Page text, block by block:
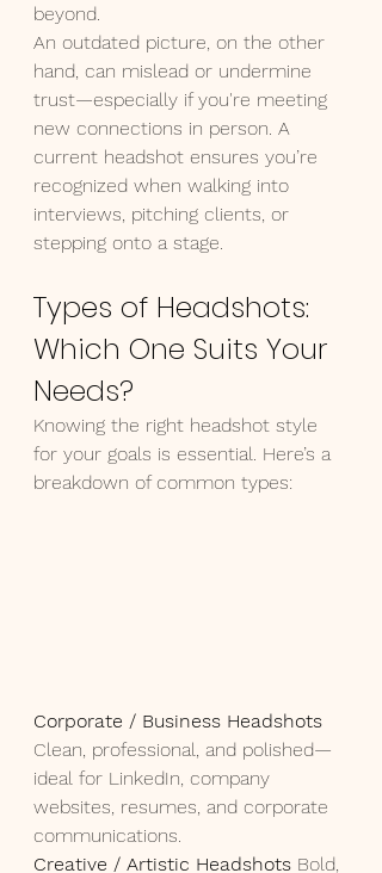
beyond.
An outdated picture, on the other
hand, can mislead or undermine
trust—especially if you're meeting
new connections in person. A
current headshot ensures you’re
recognized when walking into
interviews, pitching clients, or
stepping onto a stage.
Types of Headshots:
Which One Suits Your
Needs?
Knowing the right headshot style
for your goals is essential. Here’s a
breakdown of common types:
Corporate / Business Headshots
Clean, professional, and polished—
ideal for LinkedIn, company
websites, resumes, and corporate
communications.
Creative / Artistic Headshots Bold,